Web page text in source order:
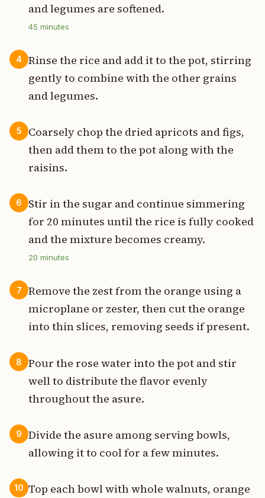
and legumes are softened.
45 minutes
4
Rinse the rice and add it to the pot, stirring
gently to combine with the other grains
and legumes.
5
Coarsely chop the dried apricots and figs,
then add them to the pot along with the
raisins.
6
Stir in the sugar and continue simmering
for 20 minutes until the rice is fully cooked
and the mixture becomes creamy.
20 minutes
7
Remove the zest from the orange using a
microplane or zester, then cut the orange
into thin slices, removing seeds if present.
8
Pour the rose water into the pot and stir
well to distribute the flavor evenly
throughout the asure.
9
Divide the asure among serving bowls,
allowing it to cool for a few minutes.
10 Top each bowl with whole walnuts, orange